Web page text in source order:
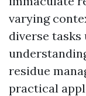
varying
diverse tasks
residue
practical